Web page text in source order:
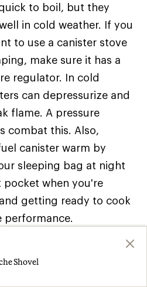
to boil, but they
in cold weather. If you
to use a canister stove
make sure it has a
regulator. In cold
can depressurize and
flame. A pressure
combat this. Also,
canister warm by
sleeping bag at night
pocket when you're
getting ready to cook
performance.
Shovel